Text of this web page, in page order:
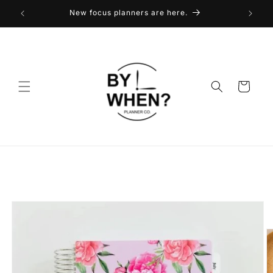
Skip to
content
New focus planners are here.
Cart